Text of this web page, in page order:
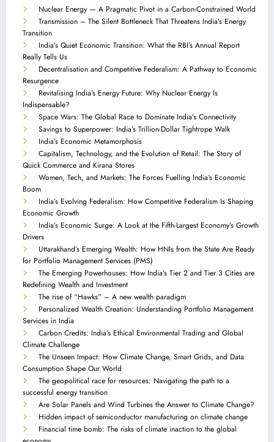
Nuclear Energy — A Pragmatic Pivot in a Carbon-Constrained World
Transmission – The Silent Bottleneck That Threatens India’s Energy
Transition
India’s Quiet Economic Transition: What the RBI’s Annual Report
Really Tells Us
Decentralisation and Competitive Federalism: A Pathway to Economic
Resurgence
Revitalising India’s Energy Future: Why Nuclear Energy Is
Indispensable?
Space Wars: The Global Race to Dominate India’s Connectivity
Savings to Superpower: India’s Trillion-Dollar Tightrope Walk
India’s Economic Metamorphosis
Capitalism, Technology, and the Evolution of Retail: The Story of
Quick Commerce and Kirana Stores
Women, Tech, and Markets: The Forces Fuelling India’s Economic
Boom
India’s Evolving Federalism: How Competitive Federalism Is Shaping
Economic Growth
India’s Economic Surge: A Look at the Fifth-Largest Economy’s Growth
Drivers
Uttarakhand’s Emerging Wealth: How HNIs from the State Are Ready
for Portfolio Management Services (PMS)
The Emerging Powerhouses: How India’s Tier 2 and Tier 3 Cities are
Redefining Wealth and Investment
The rise of “Hawks” – A new wealth paradigm
Personalized Wealth Creation: Understanding Portfolio Management
Services in India
Carbon Credits: India’s Ethical Environmental Trading and Global
Climate Challenge
The Unseen Impact: How Climate Change, Smart Grids, and Data
Consumption Shape Our World
The geopolitical race for resources: Navigating the path to a
successful energy transition
Are Solar Panels and Wind Turbines the Answer to Climate Change?
Hidden impact of semiconductor manufacturing on climate change
Financial time bomb: The risks of climate inaction to the global